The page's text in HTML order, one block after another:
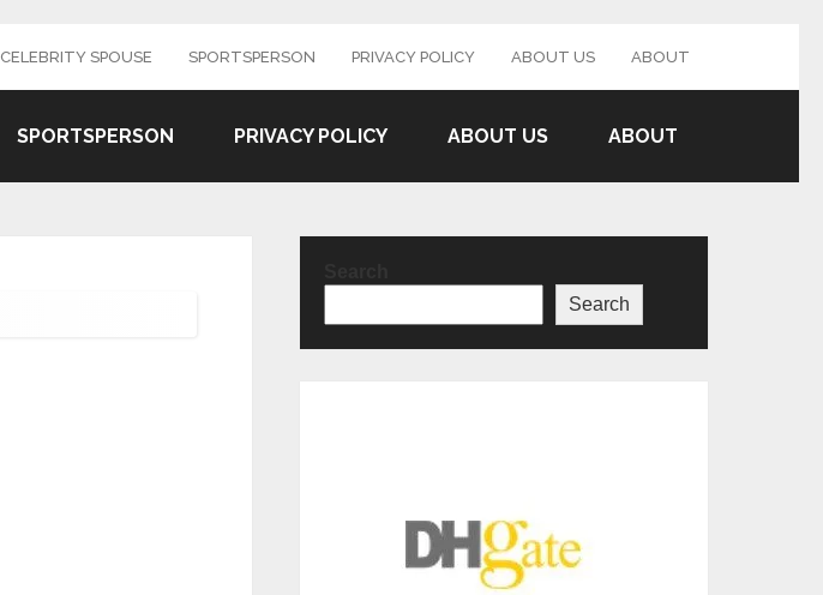
CELEBRITY SPOUSE SPORTSPERSON PRIVACY POLICY ABOUT US ABOUT
SPORTSPERSON PRIVACY POLICY ABOUT US ABOUT
Search